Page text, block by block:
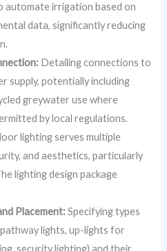
automate irrigation based on
data, significantly reducing
Detailing connections to
supply, potentially including
greywater use where
by local regulations.
lighting serves multiple
and aesthetics, particularly
lighting design package
Placement:Specifying types
lights, up-lights for